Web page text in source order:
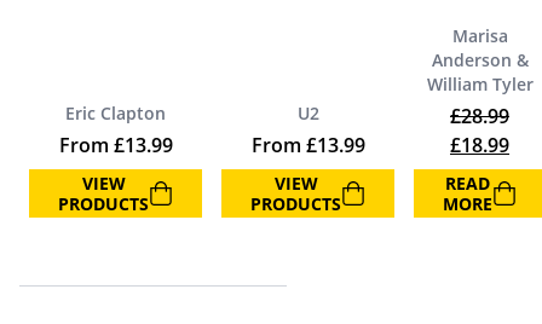
Eric Clapton
From £13.99
VIEW
PRODUCTS
U2
From £13.99
VIEW
PRODUCTS
Marisa
Anderson &
William Tyler
£28.99
Original
£18.99
READ
MORE